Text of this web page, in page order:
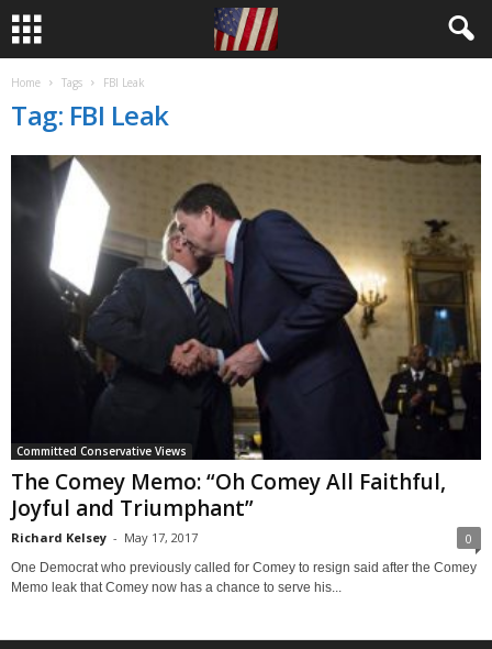
Home Tags FBI Leak
Tag: FBI Leak
Committed Conservative Views
The Comey Memo: “Oh Comey All Faithful,
Joyful and Triumphant”
Richard Kelsey - May 17, 2017 0
One Democrat who previously called for Comey to resign said after the Comey
Memo leak that Comey now has a chance to serve his...